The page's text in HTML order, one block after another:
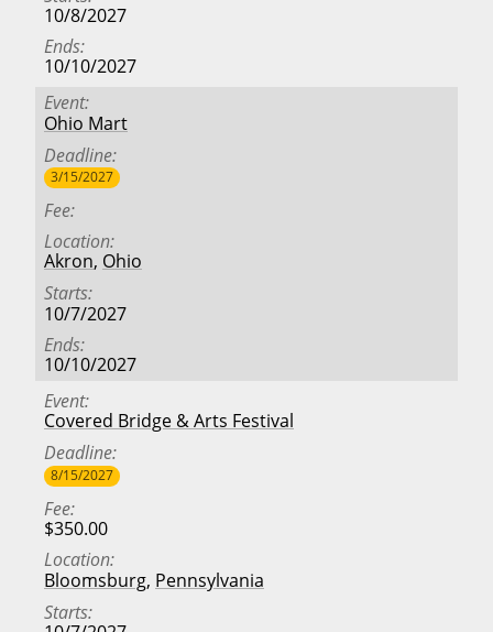
10/8/2027
Ends
10/10/2027
Event
Ohio Mart
Deadline
3/15/2027
Fee
Location
Akron, Ohio
Starts
10/7/2027
Ends
10/10/2027
Event
Covered Bridge & Arts Festival
Deadline
8/15/2027
Fee
$350.00
Location
Bloomsburg, Pennsylvania
Starts